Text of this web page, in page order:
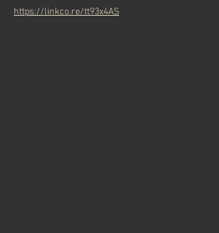
https://linkco.re/tt93x4AS